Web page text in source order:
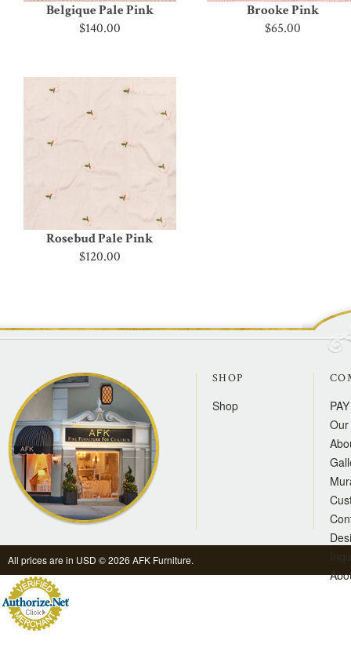
Belgique Pale Pink
$140.00
Brooke Pink
$65.00
Rosebud Pale Pink
$120.00
SHOP
Shop
All prices are in USD © 2026 AFK Furniture.